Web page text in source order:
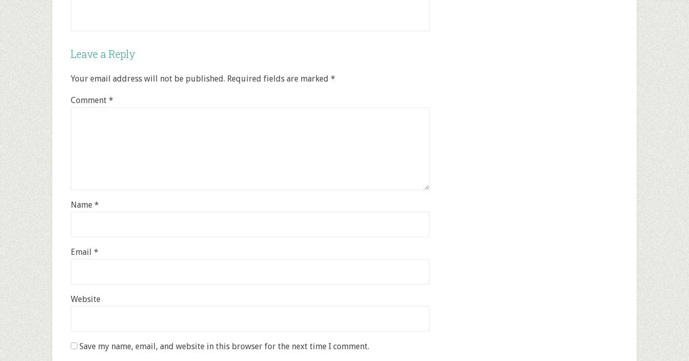
Leave a Reply
Your email address will not be published. Required fields are marked *
Comment *
Name *
Email *
Website
Save my name, email, and website in this browser for the next time I comment.